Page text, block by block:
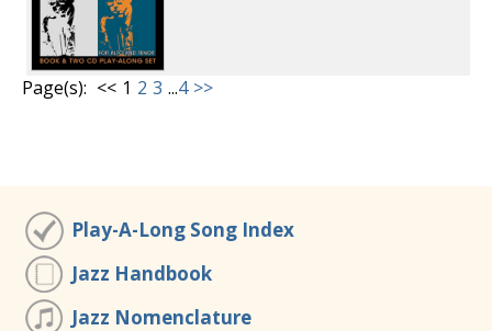
Page(s): << 1 2 3 ...4 >>
Play-A-Long Song Index
Jazz Handbook
Jazz Nomenclature